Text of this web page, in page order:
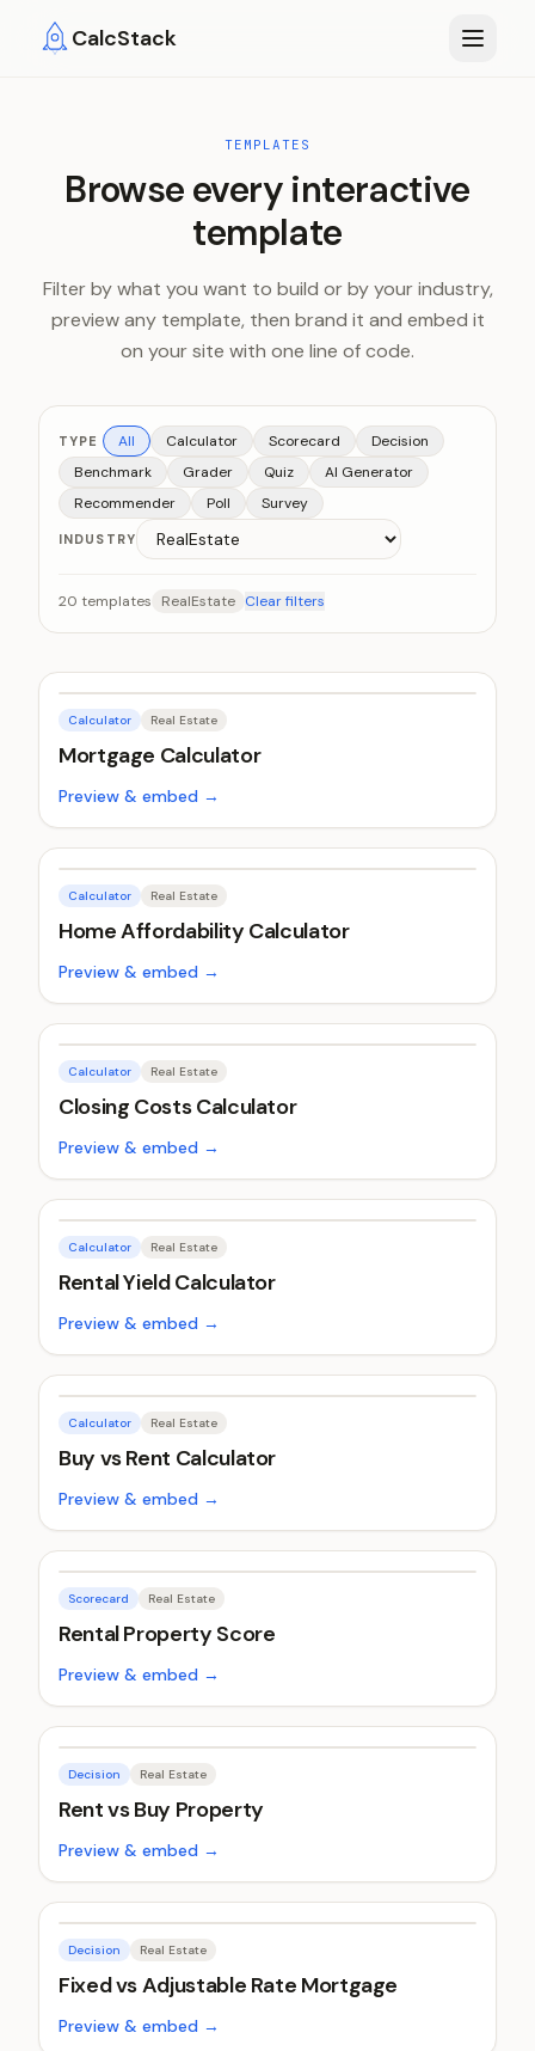
CalcStack
TEMPLATES
Browse every interactive
template
Filter by what you want to build or by your industry,
preview any template, then brand it and embed it
on your site with one line of code.
TYPE All Calculator Scorecard
Decision
Benchmark
Grader Quiz
AI Generator
Recommender
Poll Survey
INDUSTRY
20 templates RealEstate Clear filters
Calculator Real Estate
Mortgage Calculator
Preview & embed →
Calculator Real Estate
Home Affordability Calculator
Preview & embed →
Calculator Real Estate
Closing Costs Calculator
Preview & embed →
Calculator Real Estate
Rental Yield Calculator
Preview & embed →
Calculator Real Estate
Buy vs Rent Calculator
Preview & embed →
Scorecard Real Estate
Rental Property Score
Preview & embed →
Decision Real Estate
Rent vs Buy Property
Preview & embed →
Decision Real Estate
Fixed vs Adjustable Rate Mortgage
Preview & embed →